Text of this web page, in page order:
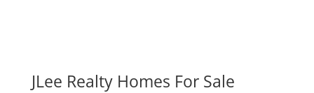
JLee Realty Homes For Sale